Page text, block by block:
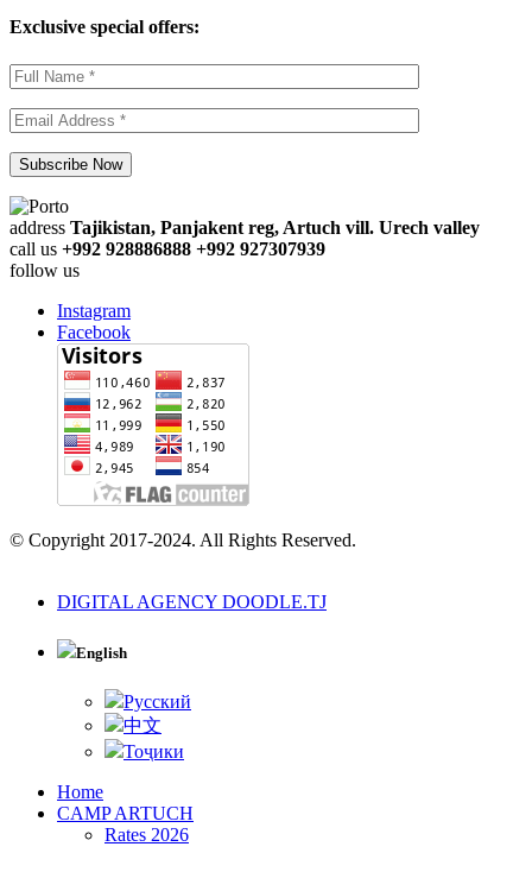
Exclusive special offers:
address Tajikistan, Panjakent reg, Artuch vill. Urech valley
call us +992 928886888 +992 927307939
follow us
Instagram
Facebook
© Copyright 2017-2024. All Rights Reserved.
DIGITAL AGENCY DOODLE.TJ
English
Русский
中文
Тоҷики
Home
CAMP ARTUCH
Rates 2026